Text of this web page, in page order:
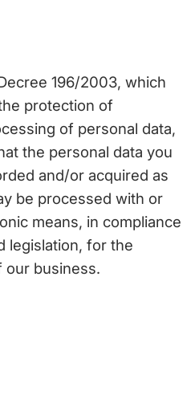
196/2003, which
protection of
of personal data,
the personal data you
and/or acquired as
be processed with or
means, in compliance
legislation, for the
our business.